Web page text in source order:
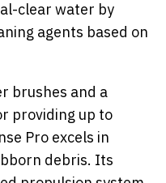
clear water by
agents based on
brushes and a
providing up to
Pro excels in
debris. Its